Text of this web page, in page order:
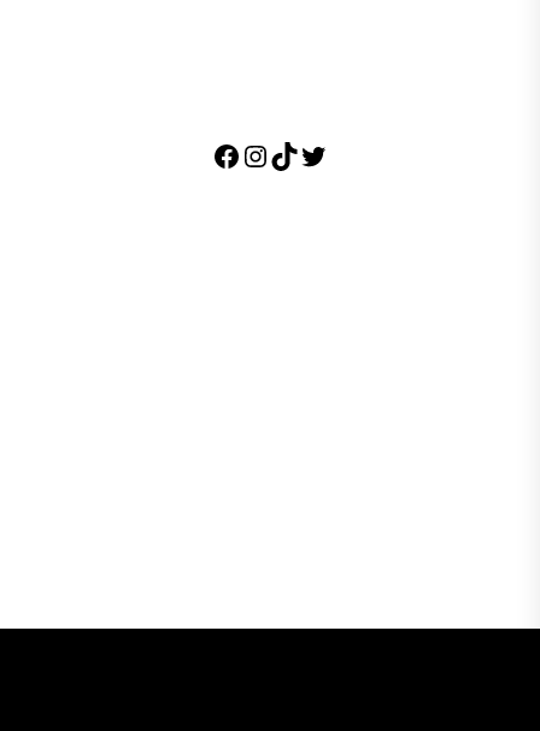
Facebook
Instagram
TikTok
Twitter